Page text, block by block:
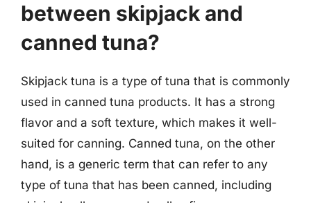
between skipjack and
canned tuna?
Skipjack tuna is a type of tuna that is commonly
used in canned tuna products. It has a strong
flavor and a soft texture, which makes it well-
suited for canning. Canned tuna, on the other
hand, is a generic term that can refer to any
type of tuna that has been canned, including